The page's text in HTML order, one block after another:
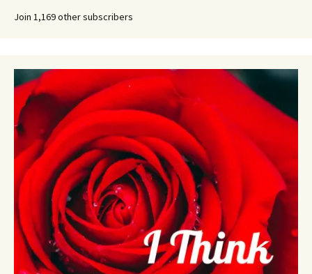
Join 1,169 other subscribers